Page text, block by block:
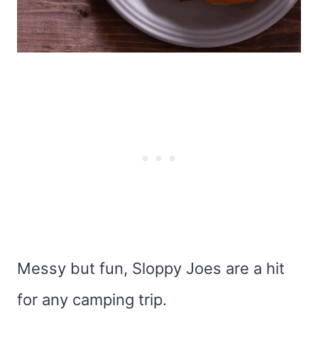
Messy but fun, Sloppy Joes are a hit
for any camping trip.